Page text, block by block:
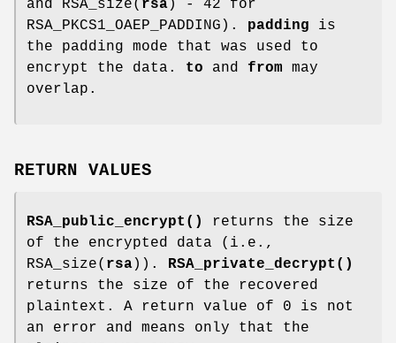
and RSA_size( rsa) - 42 for
RSA_PKCS1_OAEP_PADDING). padding is
the padding mode that was used to
encrypt the data. to and from may
overlap.
RETURN VALUES
RSA_public_encrypt()
returns the size
of the encrypted data (i.e.,
RSA_size( rsa )). RSA_private_decrypt()
returns the size of the recovered
plaintext. A return value of 0 is not
an error and means only that the